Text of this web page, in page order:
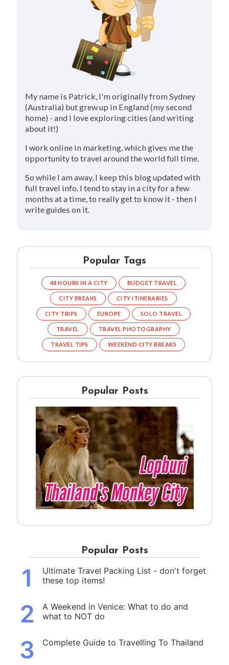
My name is Patrick, I'm originally from Sydney
(Australia) but grew up in England (my second
home) - and I love exploring cities (and writing
about it!)
I work online in marketing, which gives me the
opportunity to travel around the world full time.
So while I am away, I keep this blog updated with
full travel info. I tend to stay in a city for a few
months at a time, to really get to know it - then I
write guides on it.
Popular Tags
48 HOURS IN A CITY BUDGET TRAVEL
CITY BREAKS CITY ITINERARIES
CITY TRIPS EUROPE SOLO TRAVEL
TRAVEL TRAVEL PHOTOGRAPHY
TRAVEL TIPS WEEKEND CITY BREAKS
Popular Posts
Popular Posts
1
Ultimate Travel Packing List - don't forget
these top items!
2
A Weekend in Venice: What to do and
what to NOT do
3 Complete Guide to Travelling To Thailand